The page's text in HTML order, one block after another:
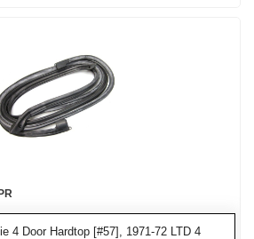
4 Door Hardtop [#57], 1971-72 LTD 4